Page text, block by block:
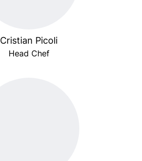
Cristian Picoli
Head Chef